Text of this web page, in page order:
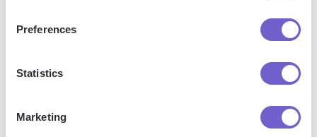
Preferences
Statistics
Marketing